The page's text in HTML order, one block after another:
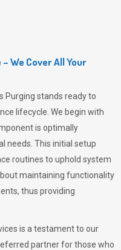
We Cover All Your
Purging stands ready to
lifecycle. We begin with
is optimally
needs. This initial setup
routines to uphold system
maintaining functionality
thus providing
is a testament to our
partner for those who